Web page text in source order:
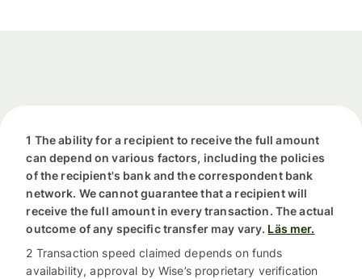
1 The ability for a recipient to receive the full amount
can depend on various factors, including the policies
of the recipient's bank and the correspondent bank
network. We cannot guarantee that a recipient will
receive the full amount in every transaction. The actual
outcome of any specific transfer may vary. Läs mer.
2 Transaction speed claimed depends on funds
availability, approval by Wise’s proprietary verification